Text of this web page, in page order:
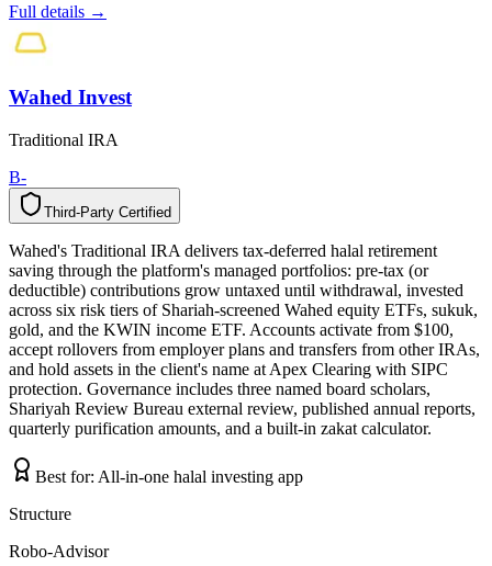
Full details →
Wahed Invest
Traditional IRA
B-
Third-Party Certified
y
t
r
a
P
-
d
r
i
h
T d
e
i
f
i
t
r
e
C
Wahed's Traditional IRA delivers tax-deferred halal retirement
saving through the platform's managed portfolios: pre-tax (or
deductible) contributions grow untaxed until withdrawal, invested
across six risk tiers of Shariah-screened Wahed equity ETFs, sukuk,
gold, and the KWIN income ETF. Accounts activate from $100,
accept rollovers from employer plans and transfers from other IRAs,
and hold assets in the client's name at Apex Clearing with SIPC
protection. Governance includes three named board scholars,
Shariyah Review Bureau external review, published annual reports,
quarterly purification amounts, and a built-in zakat calculator.
Best for: All-in-one halal investing app
Structure
Robo-Advisor